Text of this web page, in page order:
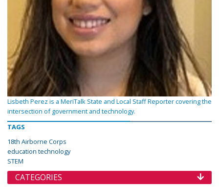
Lisbeth Perez is a MeriTalk State and Local Staff Reporter covering the
intersection of government and technology.
TAGS
18th Airborne Corps
education technology
STEM
CATEGORIES